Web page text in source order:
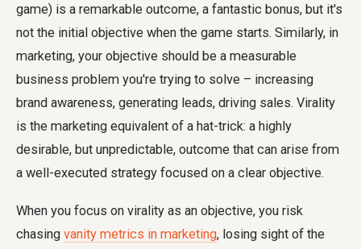
game) is a remarkable outcome, a fantastic bonus, but it's
not the initial objective when the game starts. Similarly, in
marketing, your objective should be a measurable
business problem you're trying to solve – increasing
brand awareness, generating leads, driving sales. Virality
is the marketing equivalent of a hat-trick: a highly
desirable, but unpredictable, outcome that can arise from
a well-executed strategy focused on a clear objective.
When you focus on virality as an objective, you risk
chasing vanity metrics in marketing, losing sight of the